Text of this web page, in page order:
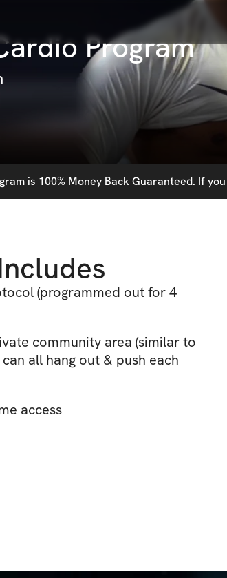
Program
is 100% Money Back Guaranteed. If
(programmed out for 4
community area (similar to
all hang out & push each
access